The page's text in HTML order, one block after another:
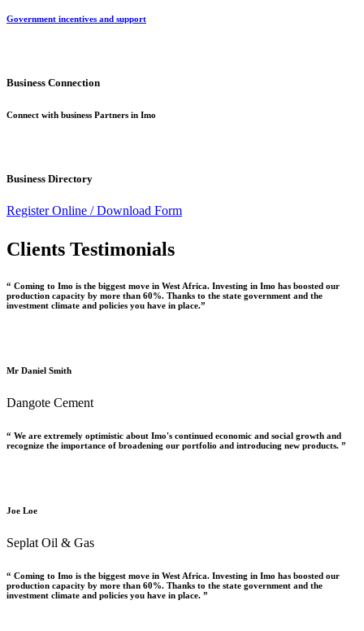
Government incentives and support
Business Connection
Connect with business Partners in Imo
Business Directory
Register Online /Download Form
Clients Testimonials
“ Coming to Imo is the biggest move in West Africa. Investing in Imo has boosted our
production capacity by more than 60%. Thanks to the state government and the
investment climate and policies you have in place.”
Mr Daniel Smith
Dangote Cement
“ We are extremely optimistic about Imo's continued economic and social growth and
recognize the importance of broadening our portfolio and introducing new products. ”
Joe Loe
Seplat Oil & Gas
“ Coming to Imo is the biggest move in West Africa. Investing in Imo has boosted our
production capacity by more than 60%. Thanks to the state government and the
investment climate and policies you have in place. ”